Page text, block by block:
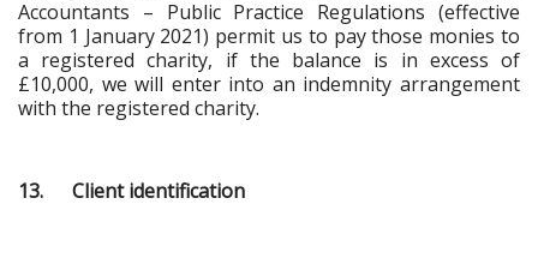
Accountants – Public Practice Regulations (effective
from 1 January 2021) permit us to pay those monies to
a registered charity, if the balance is in excess of
£10,000, we will enter into an indemnity arrangement
with the registered charity.
13. Client identification